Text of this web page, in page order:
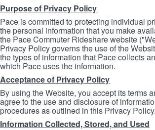
Purpose of Privacy Policy
Pace is committed to protecting individual
the personal information that you make
the Pace Commuter Rideshare website
Privacy Policy governs the use of the
the types of information that Pace collects
which Pace uses the information.
Acceptance of Privacy Policy
By using the Website, you accept its terms
agree to the use and disclosure of
procedures as outlined in this Privacy Policy.
Information Collected, Stored, and Used